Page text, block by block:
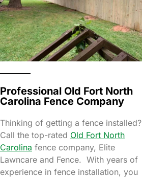
Professional Old Fort North
Carolina Fence Company
Thinking of getting a fence installed?
Call the top-rated Old Fort North
Carolina fence company, Elite
Lawncare and Fence. With years of
experience in fence installation, you